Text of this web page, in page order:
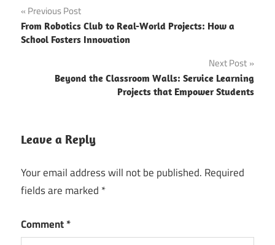
Post
navigation
Previous Post
From Robotics Club to Real-World Projects: How a
School Fosters Innovation
Next Post
Beyond the Classroom Walls: Service Learning
Projects that Empower Students
Leave a Reply
Your email address will not be published. Required
fields are marked *
Comment*